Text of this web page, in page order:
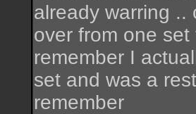
already warring ..
over from one
remember I
set and was a
remember